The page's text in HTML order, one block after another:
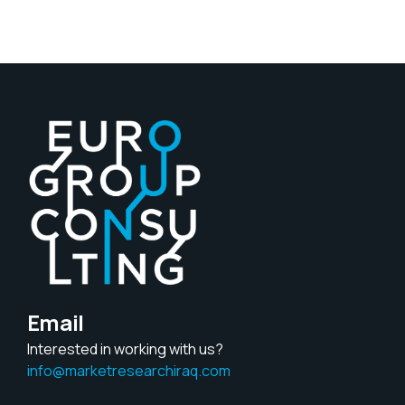
Email
Interested in working with us?
info@marketresearchiraq.com